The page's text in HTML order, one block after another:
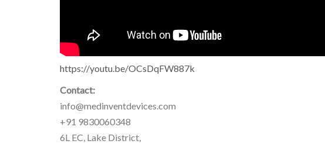
https://youtu.be/OCsDqFW887k
Contact:
info@medinventdevices.com
+91 9830060348
6L EC, Lake District,